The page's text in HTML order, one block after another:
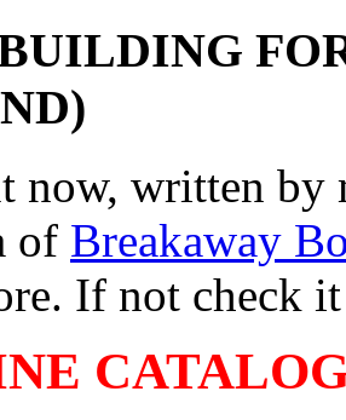
now, written by
of Breakaway
If not check